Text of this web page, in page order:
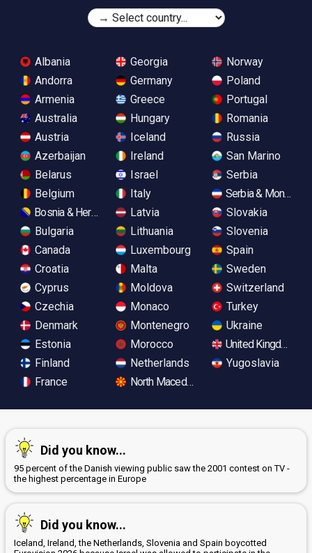
Albania
Andorra
Armenia
Australia
Austria
Azerbaijan
Belarus
Belgium
Bosnia & Herzegovina
Bulgaria
Canada
Croatia
Cyprus
Czechia
Denmark
Estonia
Finland
France
Georgia
Germany
Greece
Hungary
Iceland
Ireland
Israel
Italy
Latvia
Lithuania
Luxembourg
Malta
Moldova
Monaco
Montenegro
Morocco
Netherlands
North Macedonia
Norway
Poland
Portugal
Romania
Russia
San Marino
Serbia
Serbia &
Slovakia
Slovenia
Spain
Sweden
Switzerland
Turkey
Ukraine
United Kingdom
Yugoslavia
Did you know...
95 percent of the Danish viewing public saw the 2001 contest on TV -
the highest percentage in Europe
Did you know...
Iceland, Ireland, the Netherlands, Slovenia and Spain boycotted